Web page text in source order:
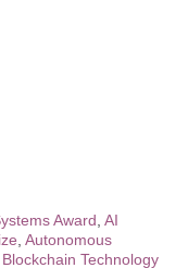
Award AI
Autonomous
Blockchain Technology